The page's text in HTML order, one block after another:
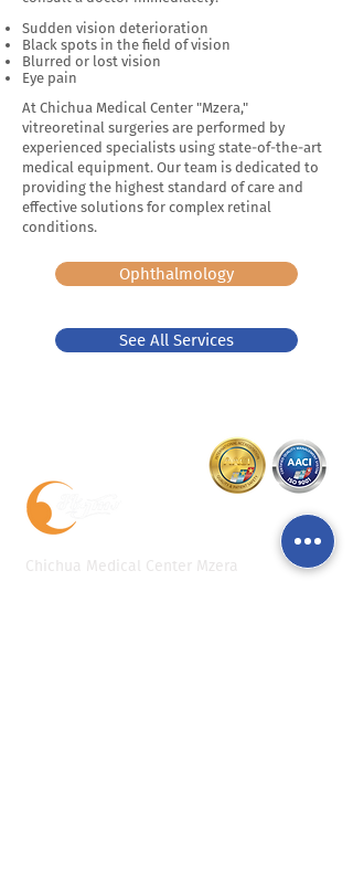
Sudden vision deterioration
Black spots in the field of vision
Blurred or lost vision
Eye pain
At Chichua Medical Center "Mzera,"
vitreoretinal surgeries are performed by
experienced specialists using state-of-the-art
medical equipment. Our team is dedicated to
providing the highest standard of care and
effective solutions for complex retinal
conditions.
Ophthalmology
See All Services
Chichua Medical Center Mzera